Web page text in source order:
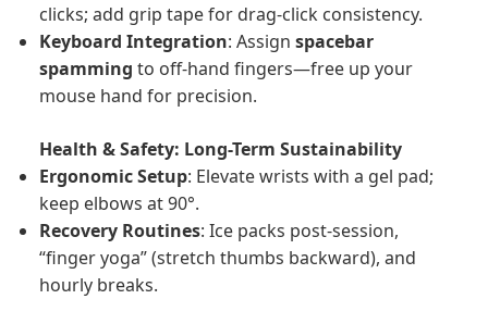
clicks; add grip tape for drag-click consistency.
Keyboard Integration: Assign spacebar
spamming to off-hand fingers—free up your
mouse hand for precision.
Health & Safety: Long-Term Sustainability
Ergonomic Setup: Elevate wrists with a gel pad;
keep elbows at 90°.
Recovery Routines: Ice packs post-session,
“finger yoga” (stretch thumbs backward), and
hourly breaks.